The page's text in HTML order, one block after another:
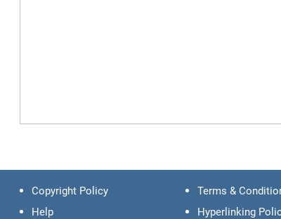
Copyright Policy Terms &
Help
Hyperlinking